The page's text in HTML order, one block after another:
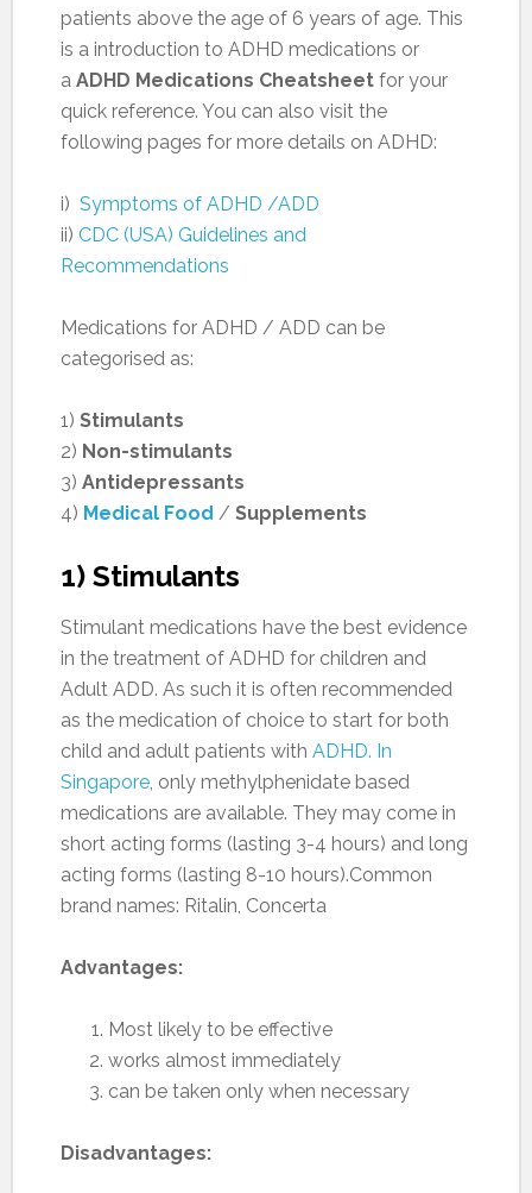
patients above the age of 6 years of age. This
is a introduction to ADHD medications or
a ADHD Medications Cheatsheetfor your
quick reference. You can also visit the
following pages for more details on ADHD:
i) Symptoms of ADHD /ADD
ii) CDC (USA) Guidelines and
Recommendations
Medications for ADHD / ADD can be
categorised as:
1) Stimulants
2) Non-stimulants
3) Antidepressants
4) Medical Food / Supplements
1) Stimulants
Stimulant medications have the best evidence
in the treatment of ADHD for children and
Adult ADD. As such it is often recommended
as the medication of choice to start for both
child and adult patients with ADHD. In
Singapore, only methylphenidate based
medications are available. They may come in
short acting forms (lasting 3-4 hours) and long
acting forms (lasting 8-10 hours).Common
brand names: Ritalin, Concerta
Advantages:
Most likely to be effective
works almost immediately
can be taken only when necessary
Disadvantages: